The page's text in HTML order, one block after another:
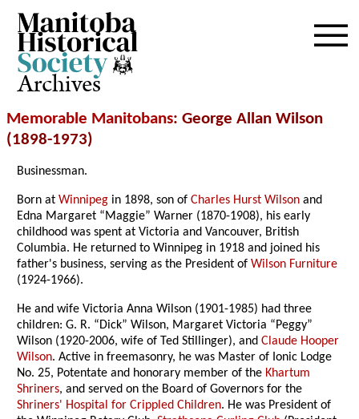
Archives
Memorable Manitobans: George Allan Wilson
(1898-1973)
Businessman.
Born atWinnipeg in 1898, son ofCharles Hurst Wilson and
Edna Margaret “Maggie” Warner (1870-1908), his early
childhood was spent at Victoria and Vancouver, British
Columbia. He returned to Winnipeg in 1918 and joined his
father's business, serving as the President ofWilson Furniture
(1924-1966).
He and wife Victoria Anna Wilson (1901-1985) had three
children: G. R. “Dick” Wilson, Margaret Victoria “Peggy”
Wilson (1920-2006, wife of Ted Stillinger), andClaude Hooper
Wilson. Active in freemasonry, he was Master of Ionic Lodge
No. 25, Potentate and honorary member of the Khartum
Shriners, and served on the Board of Governors for the
Shriners' Hospital for Crippled Children. He was President of